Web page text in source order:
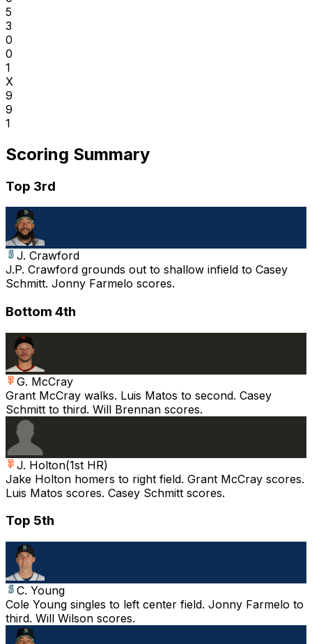
5
3
0
0
1
X
9
9
1
Scoring Summary
Top 3rd
J. Crawford
J.P. Crawford grounds out to shallow infield to Casey
Schmitt. Jonny Farmelo scores.
Bottom 4th
G. McCray
Grant McCray walks. Luis Matos to second. Casey
Schmitt to third. Will Brennan scores.
J. Holton(1st HR)
Jake Holton homers to right field. Grant McCray scores.
Luis Matos scores. Casey Schmitt scores.
Top 5th
C. Young
Cole Young singles to left center field. Jonny Farmelo to
third. Will Wilson scores.